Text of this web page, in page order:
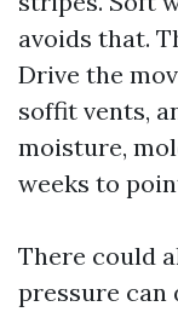
avoids that.
Drive the
soffit vents,
moisture,
weeks to
There could
pressure can